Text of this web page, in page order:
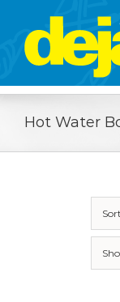
content
Hot Water